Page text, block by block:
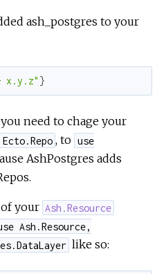
ash_postgres to your
x.y.z" }
need to chage your
, to use
AshPostgres adds
your Ash.Resource
Ash.Resource,
like so: